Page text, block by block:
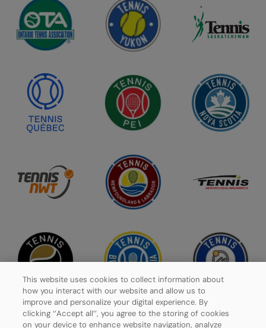
This website uses cookies to collect information about
how you interact with our website and allow us to
improve and personalize your digital experience. By
clicking ‘’Accept all’’, you agree to the storing of cookies
on your device to enhance website navigation, analyze